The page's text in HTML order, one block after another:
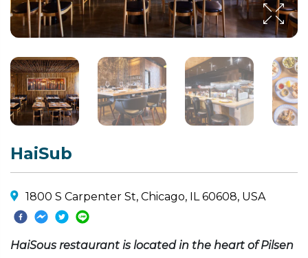
HaiSub
1800 S Carpenter St, Chicago, IL 60608, USA
HaiSous restaurant is located in the heart of Pilsen